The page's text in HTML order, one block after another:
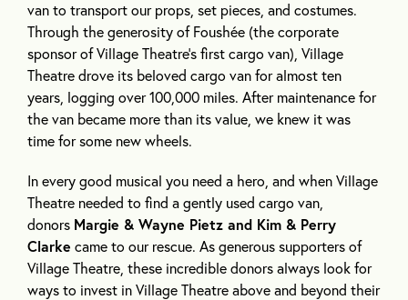
van to transport our props, set pieces, and costumes.
Through the generosity of Foushée (the corporate
sponsor of Village Theatre’s first cargo van), Village
Theatre drove its beloved cargo van for almost ten
years, logging over 100,000 miles. After maintenance for
the van became more than its value, we knew it was
time for some new wheels.
In every good musical you need a hero, and when Village
Theatre needed to find a gently used cargo van,
donors Margie & Wayne Pietz and Kim & Perry
Clarke came to our rescue. As generous supporters of
Village Theatre, these incredible donors always look for
ways to invest in Village Theatre above and beyond their